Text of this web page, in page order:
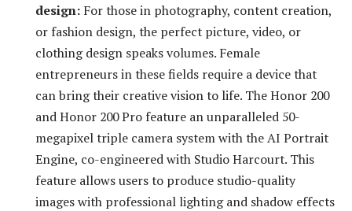
design: For those in photography, content creation,
or fashion design, the perfect picture, video, or
clothing design speaks volumes. Female
entrepreneurs in these fields require a device that
can bring their creative vision to life. The Honor 200
and Honor 200 Pro feature an unparalleled 50-
megapixel triple camera system with the AI Portrait
Engine, co-engineered with Studio Harcourt. This
feature allows users to produce studio-quality
images with professional lighting and shadow effects